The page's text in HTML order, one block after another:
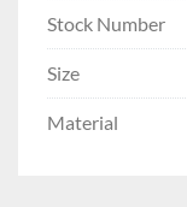
Stock Number
Size
Material